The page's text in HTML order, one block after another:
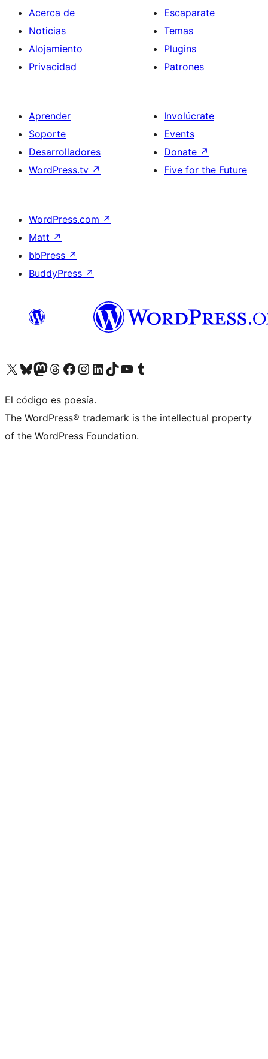
Acerca de
Noticias
Alojamiento
Privacidad
Escaparate
Temas
Plugins
Patrones
Aprender
Soporte
Desarrolladores
WordPress.tv ↗
Involúcrate
Events
Donate ↗
Five for the Future
WordPress.com ↗
Matt ↗
bbPress ↗
BuddyPress ↗
Visit our X (formerly Twitter) account
Visit our Bluesky account
Visit our Mastodon account
Visit our Threads account
Visita nuestra página de Facebook
Visita nuestra cuenta de Instagram
Visita nuestra cuenta de LinkedIn
Visit our TikTok account
Visita nuestro canal de YouTube
Visit our Tumblr account
El código es poesía.
The WordPress® trademark is the intellectual property
of the WordPress Foundation.